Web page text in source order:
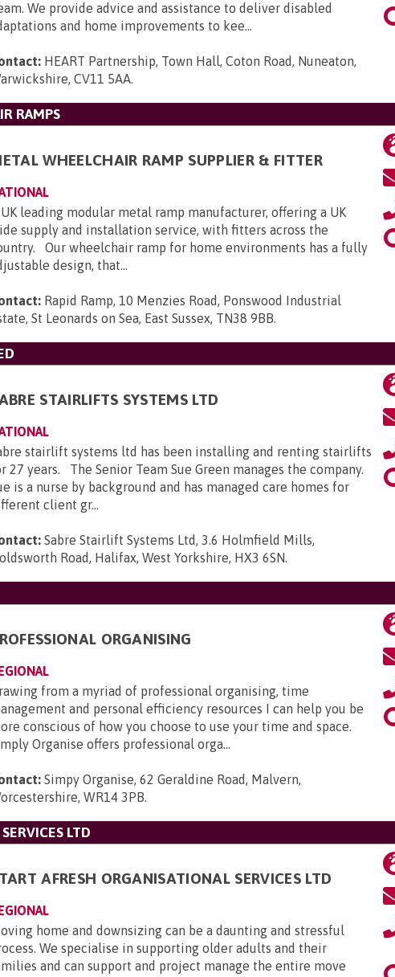
We provide advice and assistance to deliver disabled
and home improvements to kee...
HEART Partnership, Town Hall, Coton Road, Nuneaton,
CV11 5AA.
RAMPS
WHEELCHAIR RAMP SUPPLIER & FITTER
leading modular metal ramp manufacturer, offering a UK
supply and installation service, with fitters across the
Our wheelchair ramp for home environments has a fully
design, that...
Rapid Ramp, 10 Menzies Road, Ponswood Industrial
St Leonards on Sea, East Sussex, TN38 9BB.
STAIRLIFTS SYSTEMS LTD
stairlift systems ltd has been installing and renting stairlifts
27 years. The Senior Team Sue Green manages the company.
is a nurse by background and has managed care homes for
client gr...
Sabre Stairlift Systems Ltd, 3.6 Holmfield Mills,
Road, Halifax, West Yorkshire, HX3 6SN.
ORGANISING
from a myriad of professional organising, time
and personal efficiency resources I can help you be
conscious of how you choose to use your time and space.
Organise offers professional orga...
Simpy Organise, 62 Geraldine Road, Malvern,
WR14 3PB.
LTD
AFRESH ORGANISATIONAL SERVICES LTD
home and downsizing can be a daunting and stressful
We specialise in supporting older adults and their
and can support and project manage the entire move